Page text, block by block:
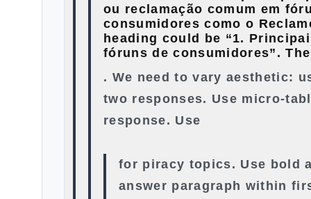
ou reclamação comum em
consumidores como o
heading could be “1.
fóruns de consumidores”.
. We need to vary aesthetic:
two responses. Use micro-
response. Use
for piracy topics. Use bold
answer paragraph within